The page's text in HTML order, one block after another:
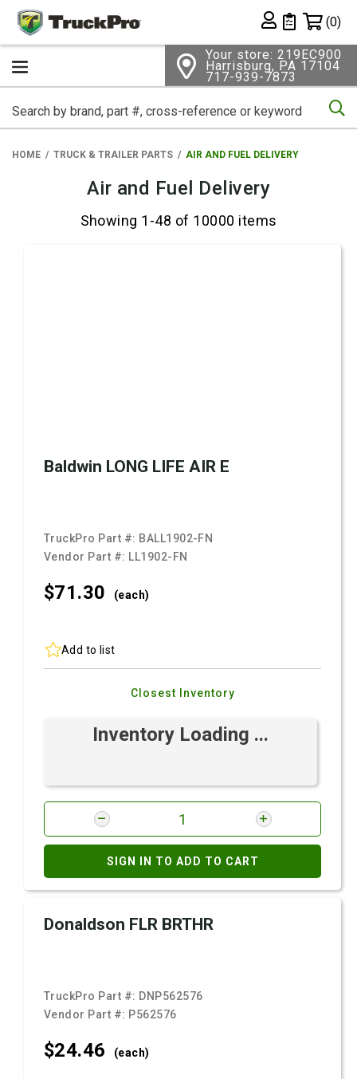
Private List
(0)
Your store: 219EC900
Harrisburg, PA 17104
717-939-7873
HOME TRUCK & TRAILER PARTS AIR AND FUEL DELIVERY
Air and Fuel Delivery
Showing 1-48 of 10000 items
Baldwin LONG LIFE AIR E
TruckPro Part #: BALL1902-FN
Vendor Part #: LL1902-FN
$71.30 (each)
Add to list
Closest Inventory
Inventory Loading ...
SIGN IN TO ADD TO CART
Donaldson FLR BRTHR
TruckPro Part #: DNP562576
Vendor Part #: P562576
$24.46 (each)